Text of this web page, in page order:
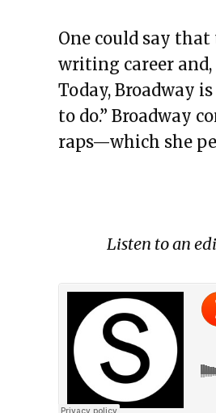
One could say
writing career
Today, Broadway
to do.” Broadway
raps—which she
Listen to an